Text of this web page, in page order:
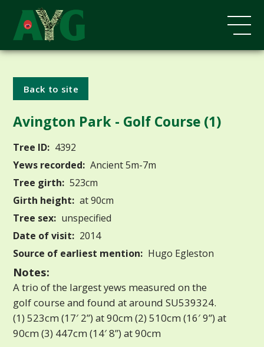
Back to site
Avington Park - Golf Course (1)
Tree ID: 4392
Yews recorded: Ancient 5m-7m
Tree girth: 523cm
Girth height: at 90cm
Tree sex: unspecified
Date of visit: 2014
Source of earliest mention: Hugo Egleston
Notes:
A trio of the largest yews measured on the
golf course and found at around SU539324.
(1) 523cm (17′ 2”) at 90cm (2) 510cm (16′ 9”) at
90cm (3) 447cm (14′ 8”) at 90cm